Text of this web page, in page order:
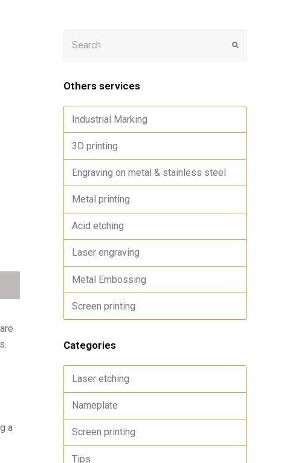
a
Others services
Industrial Marking
3D printing
Engraving on metal & stainless steel
Metal printing
Acid etching
Laser engraving
Metal Embossing
Screen printing
Categories
Laser etching
Nameplate
Screen printing
Tips